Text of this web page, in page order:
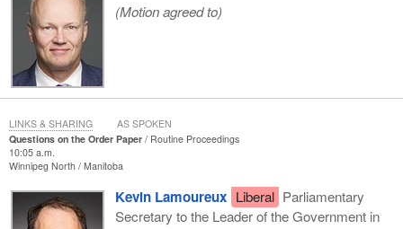
(Motion agreed to)
Questions on the Order Paper
Routine Proceedings
10:05 a.m.
Winnipeg North Manitoba
Kevin Lamoureux Liberal Parliamentary
Secretary to the Leader of the Government in
LINKS & SHARING AS SPOKEN